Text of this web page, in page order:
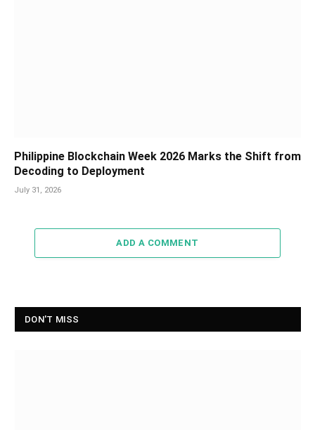
Philippine Blockchain Week 2026 Marks the Shift from
Decoding to Deployment
July 31, 2026
ADD A COMMENT
DON'T MISS